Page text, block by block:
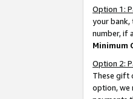
Option 1:
your bank,
number, if
Minimum
Option 2:
These gift
option, we